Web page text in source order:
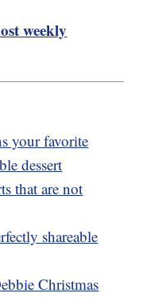
weekly
your favorite
dessert
that are not
shareable
Christmas